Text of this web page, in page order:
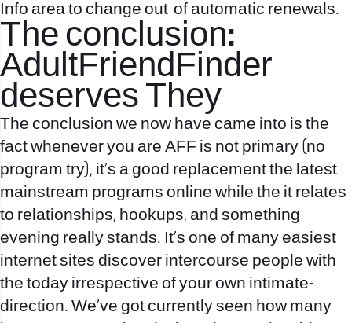
Info area to change out-of automatic renewals.
The conclusion:
AdultFriendFinder
deserves They
The conclusion we now have came into is the
fact whenever you are AFF is not primary (no
program try), it’s a good replacement the latest
mainstream programs online while the it relates
to relationships, hookups, and something
evening really stands. It’s one of many easiest
internet sites discover intercourse people with
the today irrespective of your own intimate-
direction. We’ve got currently seen how many